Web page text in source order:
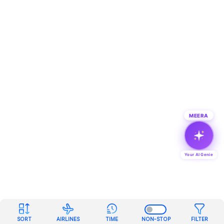
SORT AIRLINES TIME NON-STOP FILTER
MEERA
Your AI Genie